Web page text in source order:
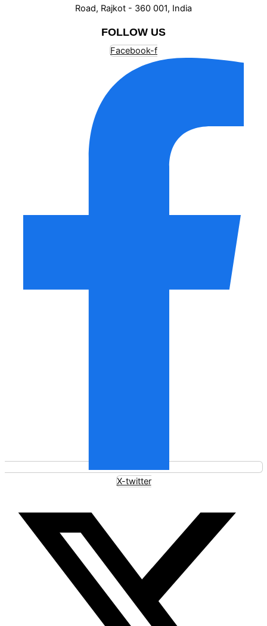
Road, Rajkot - 360 001, India
FOLLOW US
Facebook-f
X-twitter